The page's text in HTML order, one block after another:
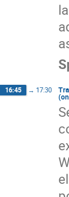
16:45 → 17:30